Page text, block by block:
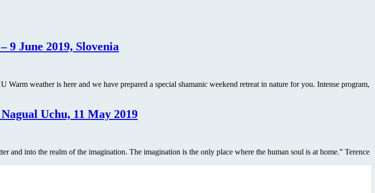
9 June 2019, Slovenia
weather is here and we have prepared a special shamanic weekend retreat in nature for you. Intense program,
Uchu, 11 May 2019
into the realm of the imagination. The imagination is the only place where the human soul is at home.” Terence